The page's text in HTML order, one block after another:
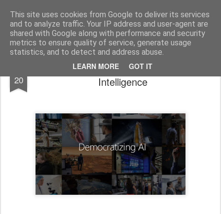
This site uses cookies from Google to deliver its services
and to analyze traffic. Your IP address and user-agent are
shared with Google along with performance and security
metrics to ensure quality of service, generate usage
statistics, and to detect and address abuse.
LEARN MORE GOT IT
bnox Imagination is more important than knowledge. Knowledge is limited. Imagination encircles the world.
20
Microsoft wants to democratize Artificial
Intelligence